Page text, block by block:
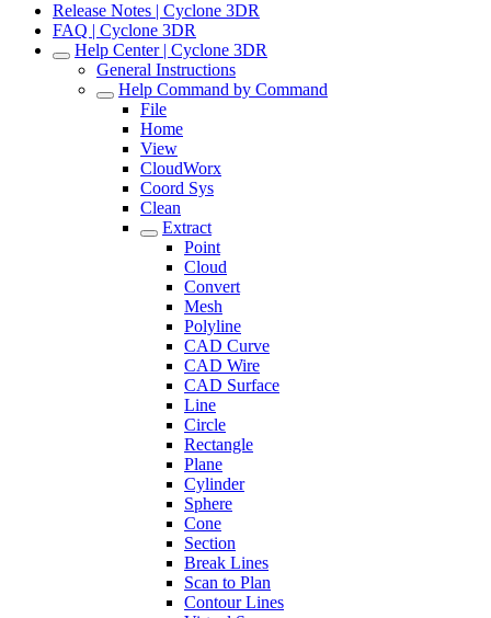
Release Notes | Cyclone 3DR
FAQ | Cyclone 3DR
Help Center | Cyclone 3DR
General Instructions
Help Command by Command
File
Home
View
CloudWorx
Coord Sys
Clean
Extract
Point
Cloud
Convert
Mesh
Polyline
CAD Curve
CAD Wire
CAD Surface
Line
Circle
Rectangle
Plane
Cylinder
Sphere
Cone
Section
Break Lines
Scan to Plan
Contour Lines